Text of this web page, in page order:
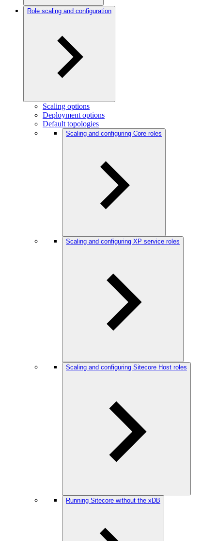
Role scaling and configuration
Scaling options
Deployment options
Default topologies
Scaling and configuring Core roles
Scaling and configuring XP service roles
Scaling and configuring Sitecore Host roles
Running Sitecore without the xDB